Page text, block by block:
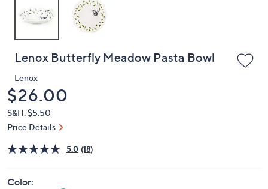
Lenox Butterfly Meadow Pasta Bowl
Lenox
Deleted
$26.00
S&H: $5.50
Price Details
5.0 (18)
Color: